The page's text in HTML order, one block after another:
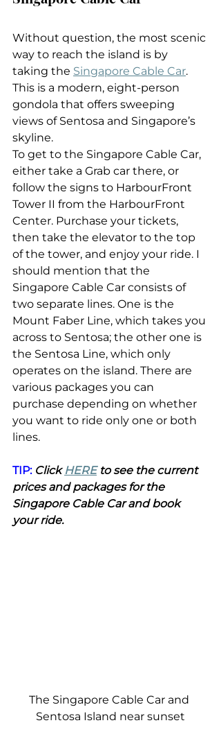
Without question, the most scenic
way to reach the island is by
taking the Singapore Cable Car.
This is a modern, eight-person
gondola that offers sweeping
views of Sentosa and Singapore’s
skyline.
To get to the Singapore Cable Car,
either take a Grab car there, or
follow the signs to HarbourFront
Tower II from the HarbourFront
Center. Purchase your tickets,
then take the elevator to the top
of the tower, and enjoy your ride. I
should mention that the
Singapore Cable Car consists of
two separate lines. One is the
Mount Faber Line, which takes you
across to Sentosa; the other one is
the Sentosa Line, which only
operates on the island. There are
various packages you can
purchase depending on whether
you want to ride only one or both
lines.
TIP: Click HERE to see the current
prices and packages for the
Singapore Cable Car and book
your ride.
The Singapore Cable Car and
Sentosa Island near sunset